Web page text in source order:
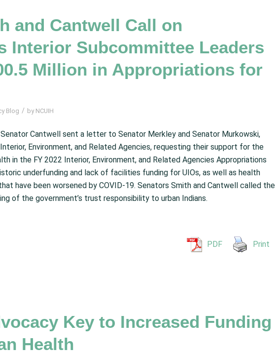
and Cantwell Call on
Interior Subcommittee Leaders
Million in Appropriations for
Blog / by NCUIH
Cantwell sent a letter to Senator Merkley and Senator Murkowski,
Environment, and Related Agencies, requesting their support for the
in the FY 2022 Interior, Environment, and Related Agencies Appropriations
underfunding and lack of facilities funding for UIOs, as well as health
have been worsened by COVID-19. Senators Smith and Cantwell called the
of the government’s trust responsibility to urban Indians.
PDF Print
Key to Increased Funding
Health